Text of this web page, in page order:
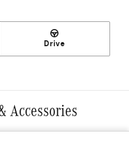
Drive
Accessories